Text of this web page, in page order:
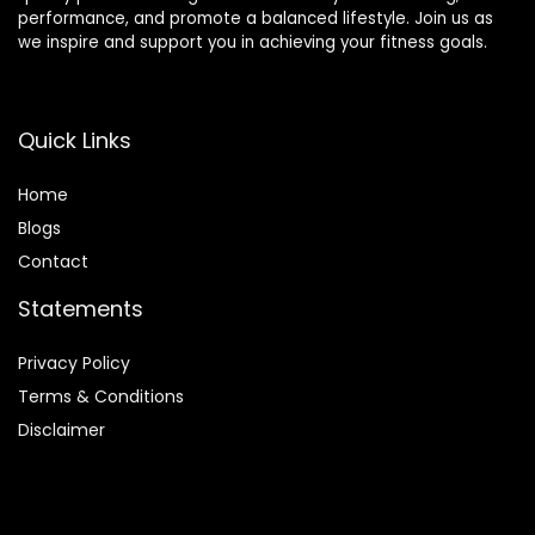
performance, and promote a balanced lifestyle. Join us as
we inspire and support you in achieving your fitness goals.
Quick Links
Home
Blogs
Contact
Statements
Privacy Policy
Terms & Conditions
Disclaimer